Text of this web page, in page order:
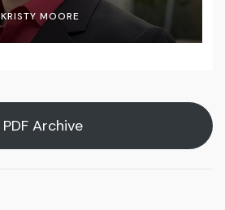
KRISTY MOORE
PDF Archive